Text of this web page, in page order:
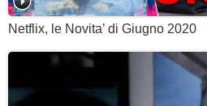
Netflix, le Novita’ di Giugno 2020